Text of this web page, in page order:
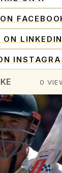
ON LINKEDIN
0